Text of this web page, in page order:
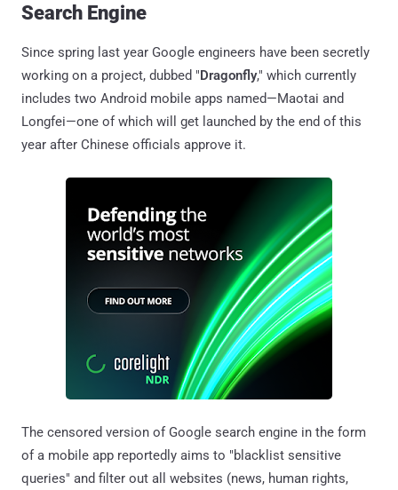
Search Engine
Since spring last year Google engineers have been secretly
working on a project, dubbed "Dragonfly," which currently
includes two Android mobile apps named—Maotai and
Longfei—one of which will get launched by the end of this
year after Chinese officials approve it.
The censored version of Google search engine in the form
of a mobile app reportedly aims to "blacklist sensitive
queries" and filter out all websites (news, human rights,